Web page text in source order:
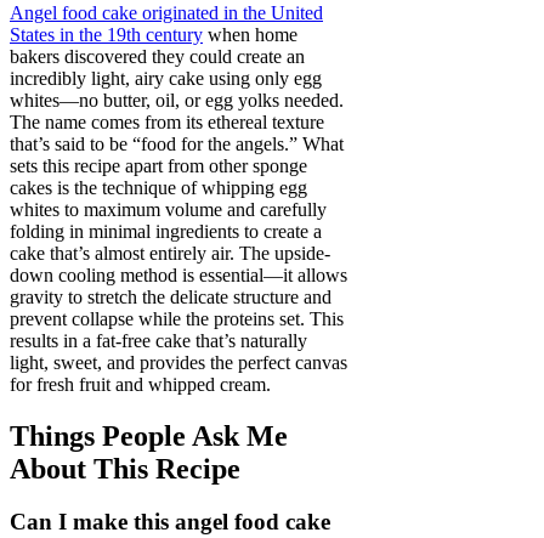
Angel food cake originated in the United
States in the 19th century when home
bakers discovered they could create an
incredibly light, airy cake using only egg
whites—no butter, oil, or egg yolks needed.
The name comes from its ethereal texture
that’s said to be “food for the angels.” What
sets this recipe apart from other sponge
cakes is the technique of whipping egg
whites to maximum volume and carefully
folding in minimal ingredients to create a
cake that’s almost entirely air. The upside-
down cooling method is essential—it allows
gravity to stretch the delicate structure and
prevent collapse while the proteins set. This
results in a fat-free cake that’s naturally
light, sweet, and provides the perfect canvas
for fresh fruit and whipped cream.
Things People Ask Me
About This Recipe
Can I make this angel food cake